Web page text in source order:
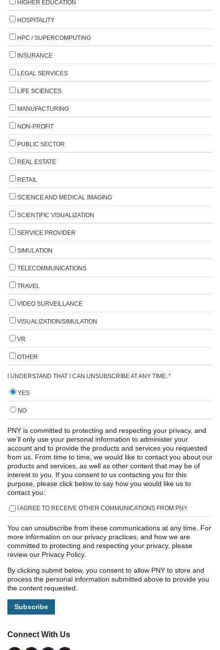
HIGHER EDUCATION
HOSPITALITY
HPC / SUPERCOMPUTING
INSURANCE
LEGAL SERVICES
LIFE SCIENCES
MANUFACTURING
NON-PROFIT
PUBLIC SECTOR
REAL ESTATE
RETAIL
SCIENCE AND MEDICAL IMAGING
SCIENTIFIC VISUALIZATION
SERVICE PROVIDER
SIMULATION
TELECOMMUNICATIONS
TRAVEL
VIDEO SURVEILLANCE
VISUALIZATION/SIMULATION
VR
OTHER
I UNDERSTAND THAT I CAN UNSUBSCRIBE AT ANY TIME.*
YES
NO
PNY is committed to protecting and respecting your privacy, and
we’ll only use your personal information to administer your
account and to provide the products and services you requested
from us. From time to time, we would like to contact you about our
products and services, as well as other content that may be of
interest to you. If you consent to us contacting you for this
purpose, please click below to say how you would like us to
contact you:
I AGREE TO RECEIVE OTHER COMMUNICATIONS FROM PNY.
You can unsubscribe from these communications at any time. For
more information on our privacy practices, and how we are
committed to protecting and respecting your privacy, please
review our Privacy Policy.
By clicking submit below, you consent to allow PNY to store and
process the personal information submitted above to provide you
the content requested.
Connect With Us